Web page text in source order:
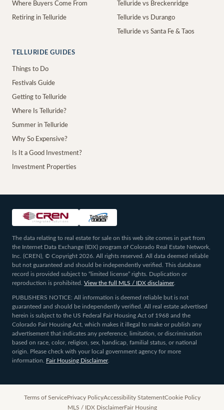
Where Buyers Come From
Retiring in Telluride
Telluride vs Breckenridge
Telluride vs Durango
Telluride vs Santa Fe & Taos
TELLURIDE GUIDES
Things to Do
Festivals Guide
Getting to Telluride
Where Is Telluride?
Summer in Telluride
Why So Expensive?
Is It a Good Investment?
Investment Properties
The data relating to real estate for sale on this web site comes in part from
the Internet Data Exchange (IDX) program of Colorado Real Estate Network,
Inc. (CREN), © Copyright 2026. All rights reserved. All data deemed reliable
but not guaranteed and should be independently verified. This database
record is provided subject to “limited license” rights. Duplication or
reproduction is prohibited.
View the full MLS / IDX disclaimer.
PUBLISHERS NOTICE: All information is deemed reliable but is not
guaranteed and should be independently verified. All real estate advertised
herein is subject to the US Federal Fair Housing Act of 1968 and the
Colorado Fair Housing Act, which makes it illegal to make or publish any
advertisement that indicates any preference, limitation, or discrimination
based on race, color, religion, sex, handicap, familial status, or national
origin. Please check with your local government agency for more
information.
Fair Housing Disclaimer.
Terms of ServicePrivacy PolicyAccessibility StatementCookie Policy
MLS / IDX DisclaimerFair Housing